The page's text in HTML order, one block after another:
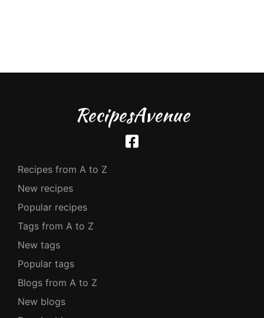
RecipesAvenue
Recipes from A to Z
New recipes
Popular recipes
Tags from A to Z
New tags
Popular tags
Blogs from A to Z
New blogs